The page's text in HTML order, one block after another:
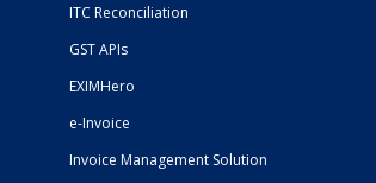
ITC Reconciliation
GST APIs
EXIMHero
e-Invoice
Invoice Management Solution